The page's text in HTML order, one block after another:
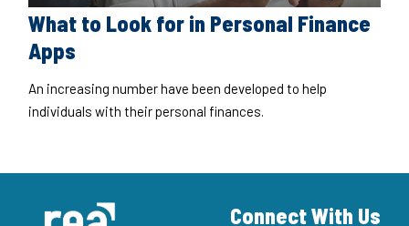
What to Look for in Personal Finance
Apps
An increasing number have been developed to help
individuals with their personal finances.
Connect With Us